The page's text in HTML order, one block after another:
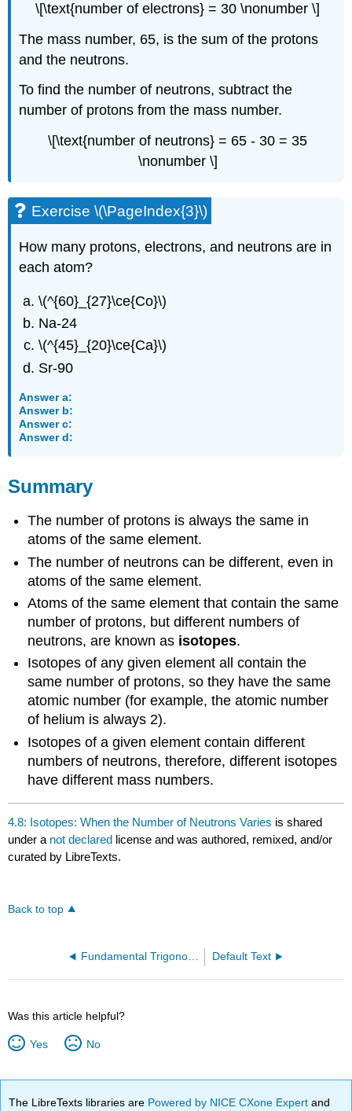
\[\text{number of electrons} = 30 \nonumber \]
The mass number, 65, is the sum of the protons
and the neutrons.
To find the number of neutrons, subtract the
number of protons from the mass number.
\[\text{number of neutrons} = 65 - 30 = 35
\nonumber \]
Exercise \(\PageIndex{3}\)
How many protons, electrons, and neutrons are in
each atom?
\(^{60}_{27}\ce{Co}\)
Na-24
\(^{45}_{20}\ce{Ca}\)
Sr-90
Answer a:
Answer b:
Answer c:
Answer d:
Summary
The number of protons is always the same in
atoms of the same element.
The number of neutrons can be different, even in
atoms of the same element.
Atoms of the same element that contain the same
number of protons, but different numbers of
neutrons, are known as isotopes.
Isotopes of any given element all contain the
same number of protons, so they have the same
atomic number (for example, the atomic number
of helium is always 2).
Isotopes of a given element contain different
numbers of neutrons, therefore, different isotopes
have different mass numbers.
4.8: Isotopes: When the Number of Neutrons Varies is shared
under a not declared license and was authored, remixed, and/or
curated by LibreTexts.
Back to top
Fundamental Trigonometric Identities Default Text
Was this article helpful?
Yes No
The LibreTexts libraries are Powered by NICE CXone Expertand